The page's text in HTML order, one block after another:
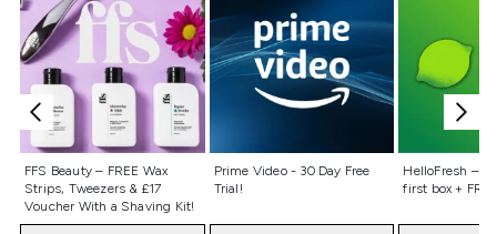
FFS Beauty – FREE Wax
Strips, Tweezers & £17
Voucher With a Shaving Kit!
Not selected
Prime Video - 30 Day Free
Trial!
Not selected
HelloFresh –
first box +
Not